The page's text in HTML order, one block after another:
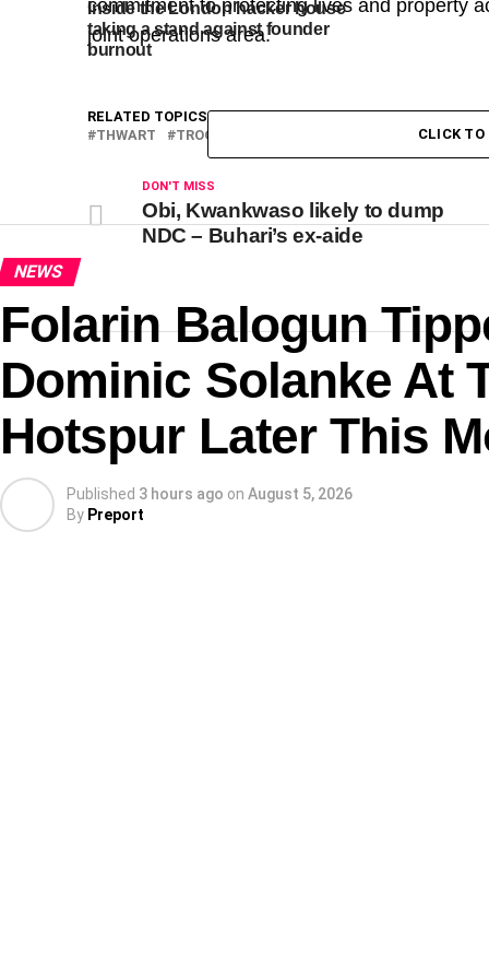
commitment to protecting lives and property
joint operations area.
RELATED TOPICS: ATTACK HOUSE LAUNCH
THWART
TROOPS
DON'T MISS
Obi, Kwankwaso likely to dump
NDC – Buhari’s ex-aide
Inside the London hacker house
taking a stand against founder
burnout
CLICK
NEWS
Folarin Balogun
Dominic Solanke At
Hotspur Later This
Published 3 hours ago on August 5, 2026
By Preport